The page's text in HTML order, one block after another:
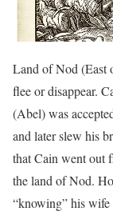
Land of Nod (East
flee or disappear.
(Abel) was
and later slew his
that Cain went out
the land of Nod.
“knowing” his